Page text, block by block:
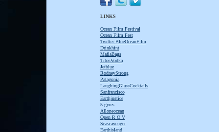
LINKS
Ocean Film Festival
Ocean Film Fest
Twitter BlueOceanFilm
Drinkhint
MafiaBags
TitosVodka
Jetblue
RodneyStrong
Patagonia
LaughingGlassCocktails
Sanfrancisco
Earthjustice
5 gyres
Alloneocean
Open R O V
Seascavenger
Earthisland